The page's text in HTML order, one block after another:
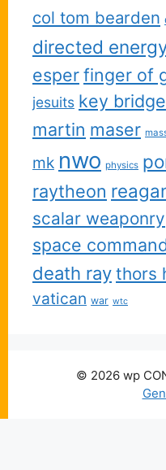
col tom bearden
directed
esperfinger of
jesuits key bridge
martin maser
mk nwo physics
raytheon
scalar weaponry
space
death ray thors
vatican war wtc
© 2026 wp